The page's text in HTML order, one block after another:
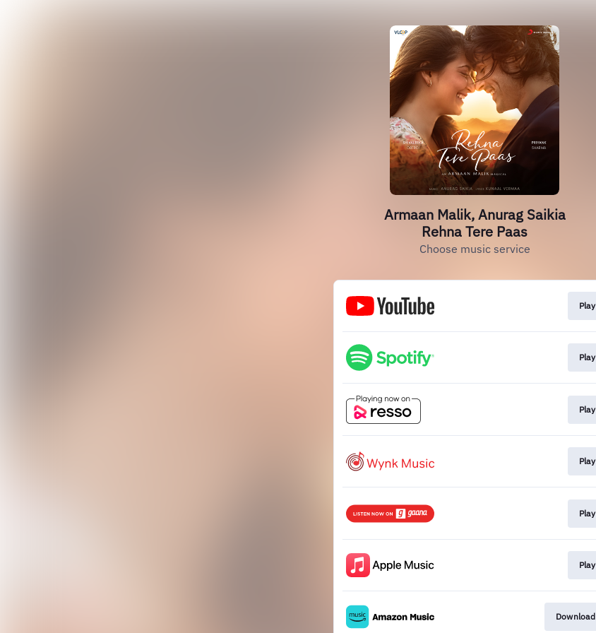
Armaan Malik, Anurag Saikia
Rehna Tere Paas
Choose music service
Play
Play
Play
Play
Play
Play
Download